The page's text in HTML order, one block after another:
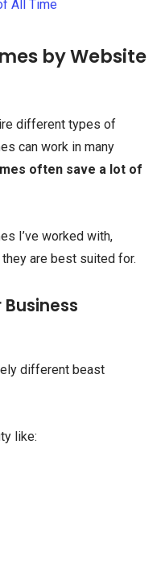
by Website
different types of
can work in many
often save a lot of
I’ve worked with,
are best suited for.
different beast
like: